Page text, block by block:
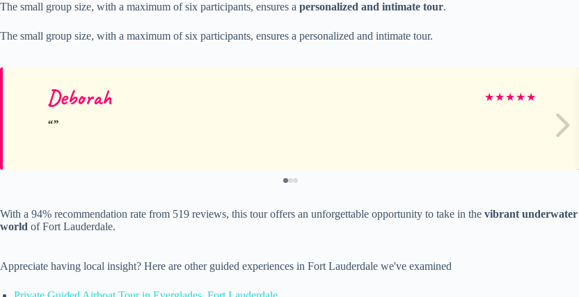
The small group size, with a maximum of six participants, ensures a personalized and intimate tour.
The small group size, with a maximum of six participants, ensures a personalized and intimate tour.
Deborah ★★★★★
With a 94% recommendation rate from 519 reviews, this tour offers an unforgettable opportunity to take in the vibrant underwater
world of Fort Lauderdale.
Appreciate having local insight? Here are other guided experiences in Fort Lauderdale we've examined